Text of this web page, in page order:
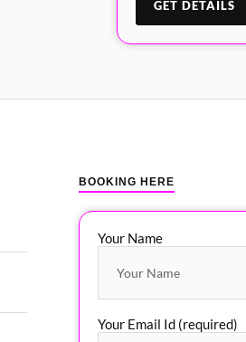
BOOKING HERE
Your Name
Your Email Id (required)